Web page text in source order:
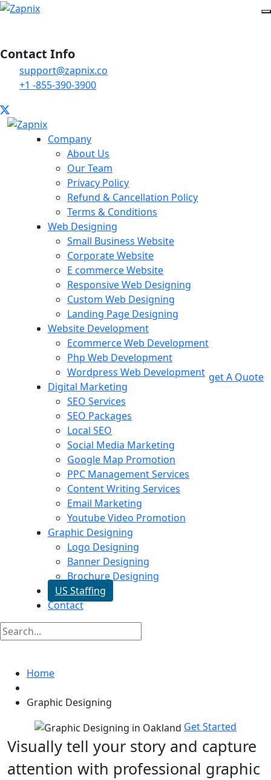
Contact Info
support@zapnix.co
+1 -855-390-3900
Company
About Us
Our Team
Privacy Policy
Refund & Cancellation Policy
Terms & Conditions
Web Designing
Small Business Website
Corporate Website
E commerce Website
Responsive Web Designing
Custom Web Designing
Landing Page Designing
Website Development
Ecommerce Web Development
Php Web Development
Wordpress Web Development
Digital Marketing
SEO Services
SEO Packages
Local SEO
Social Media Marketing
Google Map Promotion
PPC Management Services
Content Writing Services
Email Marketing
Youtube Video Promotion
Graphic Designing
Logo Designing
Banner Designing
Brochure Designing
US Staffing
Contact
get A Quote
Home
Graphic Designing
Get Started
Visually tell your story and capture
attention with professional graphic